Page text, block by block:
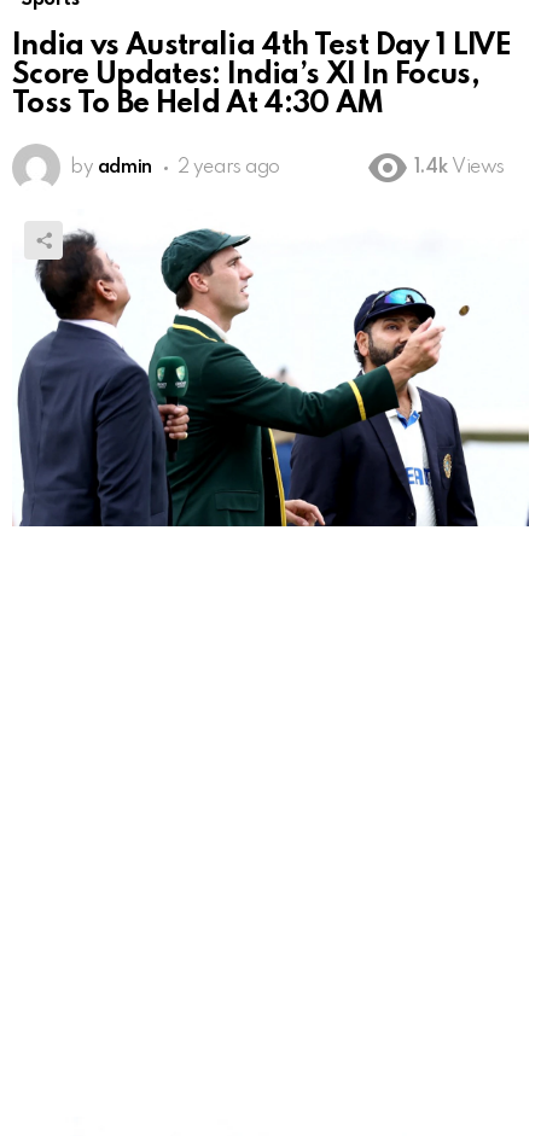
India vs Australia 4th Test Day 1 LIVE
Score Updates: India’s XI In Focus,
Toss To Be Held At 4:30 AM
by admin 2 years ago 1.4k Views